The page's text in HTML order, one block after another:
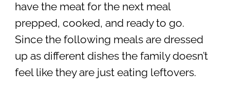
have the meat for the next meal
prepped, cooked, and ready to go.
Since the following meals are dressed
up as different dishes the family doesn’t
feel like they are just eating leftovers.